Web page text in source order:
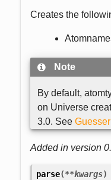
Creates the
Note
By default,
on Universe
3.0. See
Added in version
parse(**kwargs)